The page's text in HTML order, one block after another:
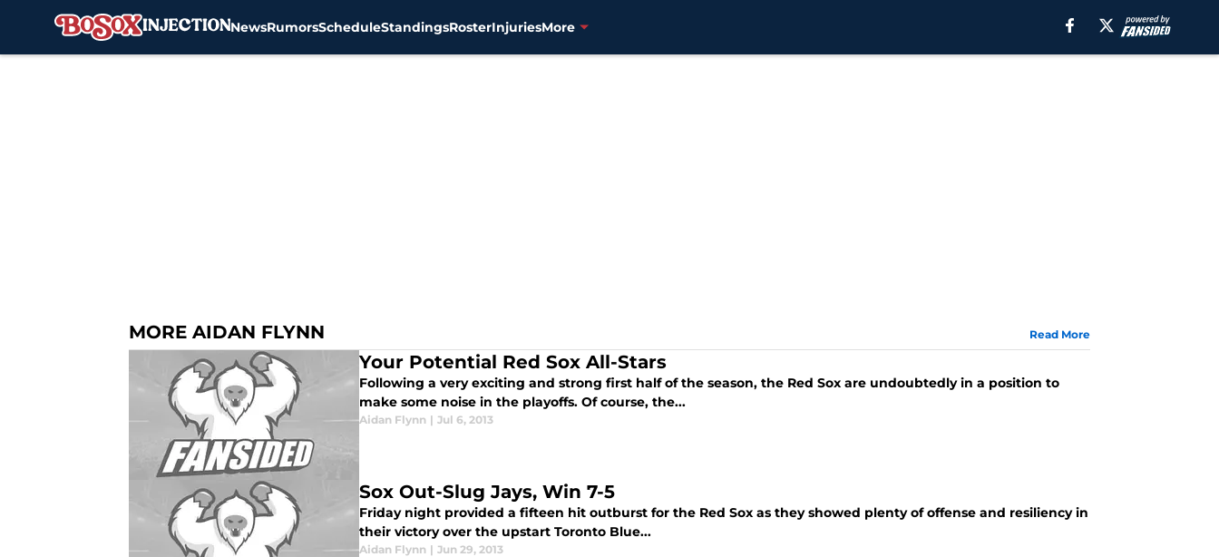
NewsRumorsScheduleStandingsRosterInjuriesMore
MORE AIDAN FLYNN Read More
Your Potential Red Sox All-Stars
Following a very exciting and strong first half of the season, the Red Sox are undoubtedly in a position to
make some noise in the playoffs. Of course, the...
Aidan Flynn | Jul 6, 2013
Sox Out-Slug Jays, Win 7-5
Friday night provided a fifteen hit outburst for the Red Sox as they showed plenty of offense and resiliency in
their victory over the upstart Toronto Blue...
Aidan Flynn | Jun 29, 2013